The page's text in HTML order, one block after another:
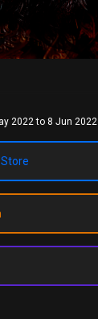
2022 to 8 Jun 2022